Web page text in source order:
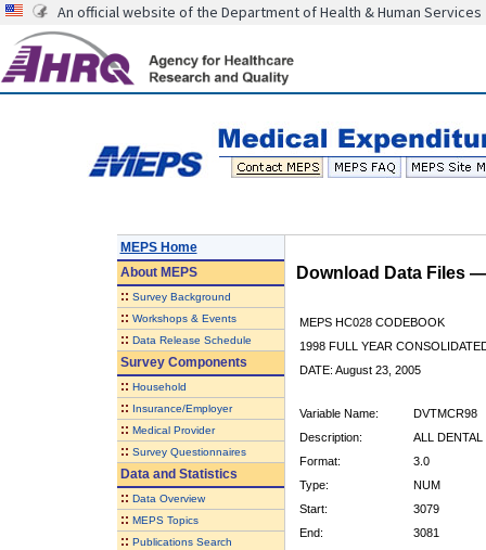
An official website of the Department of Health & Human Services
MEPS Home
AboutMEPS
:: Survey Background
:: Workshops & Events
:: Data Release Schedule
Survey Components
:: Household
:: Insurance/Employer
:: Medical Provider
:: Survey Questionnaires
Data and Statistics
:: Data Overview
:: MEPS Topics
:: Publications Search
Download Data Files
MEPS HC028 CODEBOOK
1998 FULL YEAR
DATE: August 23, 2005
Variable Name:
DVTMCR98
Description:
ALL
Format:
3.0
Type:
NUM
Start:
3079
End:
3081